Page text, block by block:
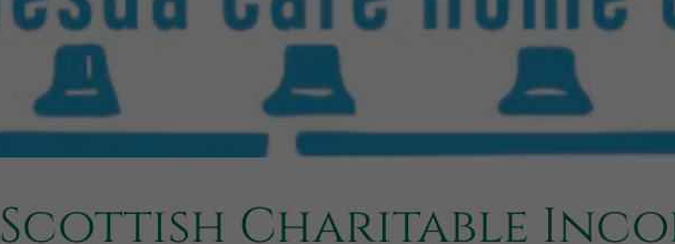
Scottish Charitable